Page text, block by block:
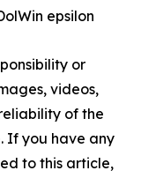
epsilon
or
videos,
of the
If you have any
to this article,